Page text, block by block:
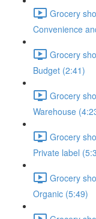
Grocery
Convenience
Grocery
Budget (2:41)
Grocery
Warehouse
Grocery
Private label
Grocery
Organic (5:49)